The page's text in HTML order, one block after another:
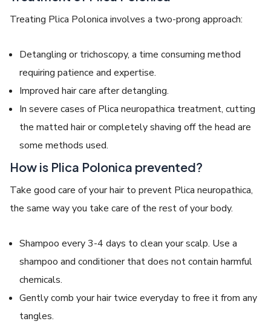
Treating Plica Polonica involves a two-prong approach:
Detangling or trichoscopy, a time consuming method
requiring patience and expertise.
Improved hair care after detangling.
In severe cases ofPlica neuropathica treatment, cutting
the matted hair or completely shaving off the head are
some methods used.
How is Plica Polonica prevented?
Take good care of your hair to prevent Plica neuropathica,
the same way you take care of the rest of your body.
Shampoo every 3-4 days to clean your scalp. Use a
shampoo and conditioner that does not contain harmful
chemicals.
Gently comb your hair twice everyday to free it from any
tangles.